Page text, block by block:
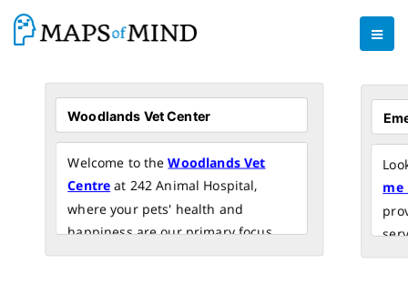
Welcome to theWoodlands Vet
Centreat 242 Animal Hospital,
where your pets' health and
happiness are our primary focus.
Our dedicated team of experienced
me
of